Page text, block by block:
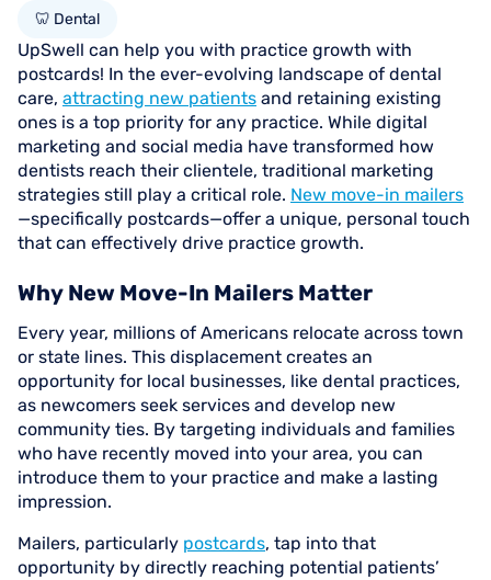
🦷 Dental
UpSwell can help you with practice growth with
postcards! In the ever-evolving landscape of dental
care, attracting new patients and retaining existing
ones is a top priority for any practice. While digital
marketing and social media have transformed how
dentists reach their clientele, traditional marketing
strategies still play a critical role. New move-in mailers
—specifically postcards—offer a unique, personal touch
that can effectively drive practice growth.
Why New Move-In Mailers Matter
Every year, millions of Americans relocate across town
or state lines. This displacement creates an
opportunity for local businesses, like dental practices,
as newcomers seek services and develop new
community ties. By targeting individuals and families
who have recently moved into your area, you can
introduce them to your practice and make a lasting
impression.
Mailers, particularly postcards, tap into that
opportunity by directly reaching potential patients’